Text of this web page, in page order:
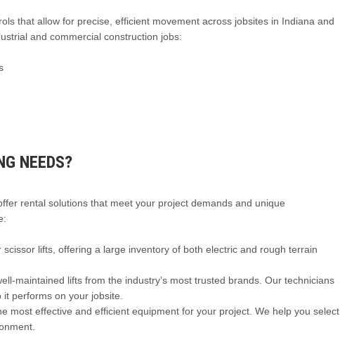
that allow for precise, efficient movement across jobsites in Indiana and
and commercial construction jobs:
NEEDS?
offer rental solutions that meet your project demands and unique
lifts, offering a large inventory of both electric and rough terrain
maintained lifts from the industry’s most trusted brands. Our technicians
performs on your jobsite.
most effective and efficient equipment for your project. We help you select